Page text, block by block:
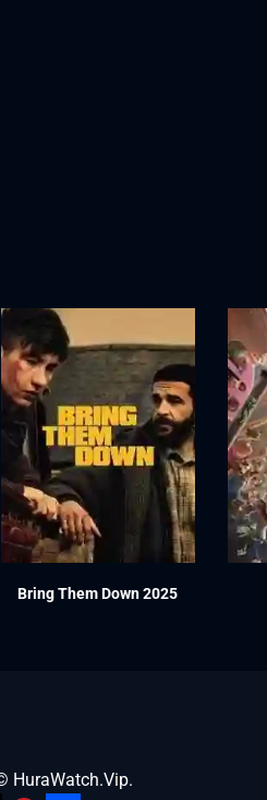
Bring Them Down 2025
HuraWatch.Vip.